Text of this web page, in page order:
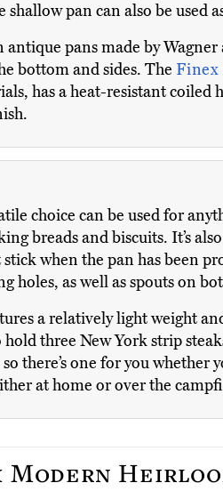
pan can also be used
pans made by
bottom and sides. The
has a heat-resistant coiled
choice can be used for
breads and biscuits. It’s
when the pan has been
as well as spouts on
a relatively light weight
three New York strip
there’s one for you whether
at home or over the
Modern